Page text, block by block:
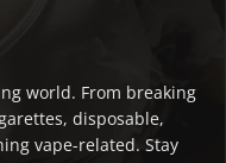
world. From breaking
disposable,
vape-related. Stay